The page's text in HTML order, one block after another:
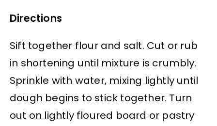
Directions
Sift together flour and salt. Cut or rub
in shortening until mixture is crumbly.
Sprinkle with water, mixing lightly until
dough begins to stick together. Turn
out on lightly floured board or pastry